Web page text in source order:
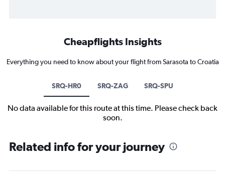
Cheapflights Insights
Everything you need to know about your flight from Sarasota to Croatia
SRQ-HR0 SRQ-ZAG SRQ-SPU
No data available for this route at this time. Please check back
soon.
Related info for your journey